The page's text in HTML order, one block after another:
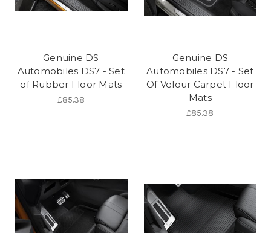
Genuine DS
Automobiles DS7 - Set
of Rubber Floor Mats
£85.38
Genuine DS
Automobiles DS7 - Set
Of Velour Carpet Floor
Mats
£85.38